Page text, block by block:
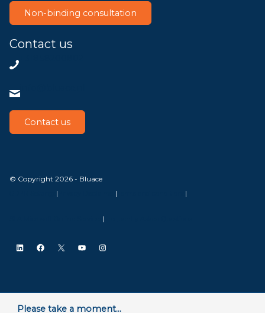
Non-binding consultation
Contact us
Contact us
© Copyright 2026 - Bluace
| | |
|
LinkedIn
Facebook
X YouTube
Instagram
Please take a moment...